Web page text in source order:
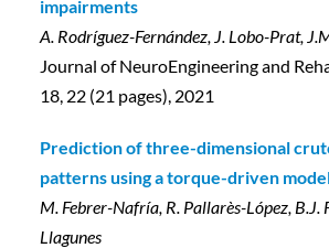
impairments
A. Rodríguez-Fernández, J. Lobo-Prat,
Journal of NeuroEngineering and
18, 22 (21 pages), 2021
Prediction of three-dimensional
patterns using a torque-driven
M. Febrer-Nafría, R. Pallarès-López, B.J.
Llagunes